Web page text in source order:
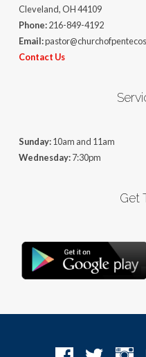
Cleveland, OH 44109
Phone:216-849-4192
Email:
Contact Us
Sunday:10am and 11am
Wednesday:7:30pm
Get